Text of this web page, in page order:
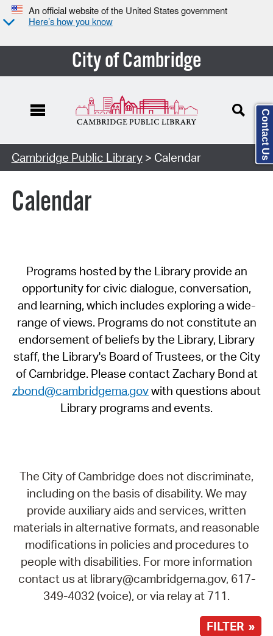
An official website of the United States government
Here’s how you know
City of Cambridge
Cambridge Public Library> Calendar
Calendar
Programs hosted by the Library provide an
opportunity for civic dialogue, conversation,
and learning, which includes exploring a wide-
range of views. Programs do not constitute an
endorsement of beliefs by the Library, Library
staff, the Library's Board of Trustees, or the City
of Cambridge. Please contact Zachary Bond at
zbond@cambridgema.govwith questions about
Library programs and events.
The City of Cambridge does not discriminate,
including on the basis of disability. We may
provide auxiliary aids and services, written
materials in alternative formats, and reasonable
modifications in policies and procedures to
people with disabilities. For more information
contact us at library@cambridgema.gov, 617-
349-4032 (voice), or via relay at 711.
FILTER »
Contact Us